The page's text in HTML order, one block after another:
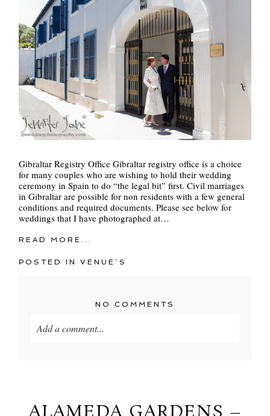
POST COMMENT
Gibraltar Registry Office Gibraltar registry office is a choice
for many couples who are wishing to hold their wedding
ceremony in Spain to do “the legal bit” first. Civil marriages
in Gibraltar are possible for non residents with a few general
conditions and required documents. Please see below for
weddings that I have photographed at…
READ MORE...
POSTED INVENUE´S
NO COMMENTS
Add a comment...